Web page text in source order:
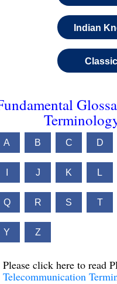
Indian
A B C D
J K L
Q R S T
Y Z
Please click here to read
Telecommunication